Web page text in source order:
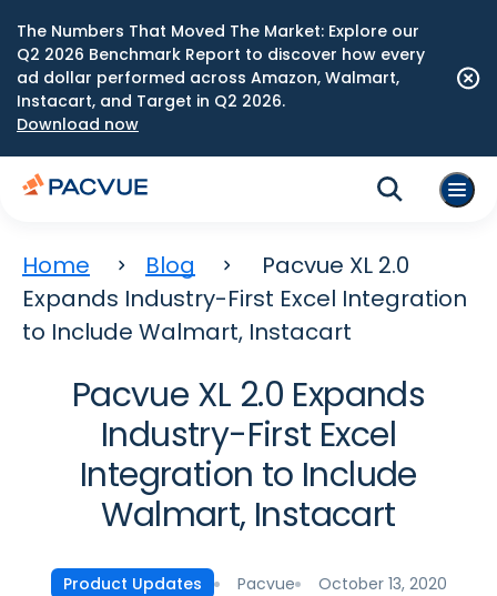
The Numbers That Moved The Market: Explore our
Q2 2026 Benchmark Report to discover how every
ad dollar performed across Amazon, Walmart,
Instacart, and Target in Q2 2026.
Download now
Home Blog
Pacvue XL 2.0
Expands Industry-First Excel Integration
to Include Walmart, Instacart
Pacvue XL 2.0 Expands
Industry-First Excel
Integration to Include
Walmart, Instacart
Product Updates Pacvue October 13, 2020